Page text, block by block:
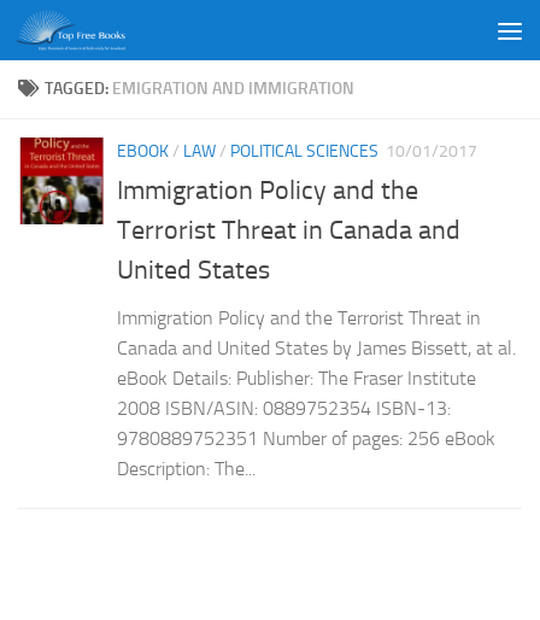
Skip to content
TAGGED: EMIGRATION AND IMMIGRATION
EBOOK/ LAW/ POLITICAL SCIENCES 10/01/2017
Immigration Policy and the
Terrorist Threat in Canada and
United States
Immigration Policy and the Terrorist Threat in
Canada and United States by James Bissett, at al.
eBook Details: Publisher: The Fraser Institute
2008 ISBN/ASIN: 0889752354 ISBN-13:
9780889752351 Number of pages: 256 eBook
Description: The...